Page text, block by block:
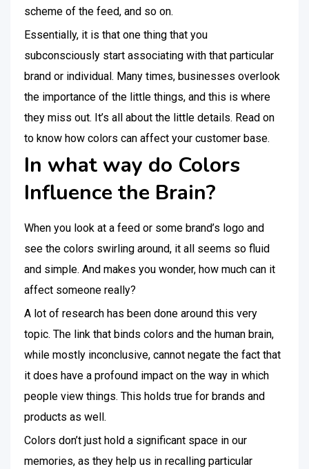
scheme of the feed, and so on.
Essentially, it is that one thing that you
subconsciously start associating with that particular
brand or individual. Many times, businesses overlook
the importance of the little things, and this is where
they miss out. It’s all about the little details. Read on
to know how colors can affect your customer base.
In what way do Colors
Influence the Brain?
When you look at a feed or some brand’s logo and
see the colors swirling around, it all seems so fluid
and simple. And makes you wonder, how much can it
affect someone really?
A lot of research has been done around this very
topic. The link that binds colors and the human brain,
while mostly inconclusive, cannot negate the fact that
it does have a profound impact on the way in which
people view things. This holds true for brands and
products as well.
Colors don’t just hold a significant space in our
memories, as they help us in recalling particular